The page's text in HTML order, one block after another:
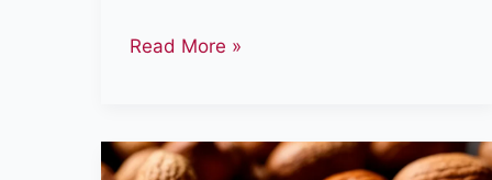
What
Environmentally
Sensitive
Read More »